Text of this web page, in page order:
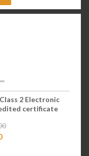
2 Electronic
certificate